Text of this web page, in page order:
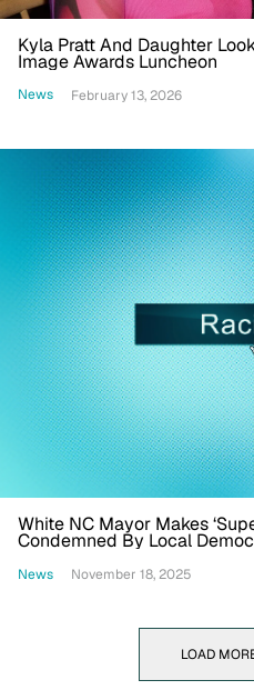
Kyla Pratt And Daughter
Image Awards Luncheon
News February 13, 2026
White NC Mayor Makes
Condemned By Local
News November 18, 2025
LOAD